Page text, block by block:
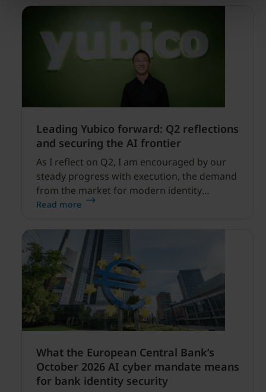
Leading Yubico forward: Q2 reflections
and securing the AI frontier
As I reflect on Q2, I am encouraged by our
steady progress with execution, the demand
from the market for modern identity
security expanding, and our net sales and
Read more
What the European Central Bank’s
October 2026 AI cyber mandate means
for bank identity security